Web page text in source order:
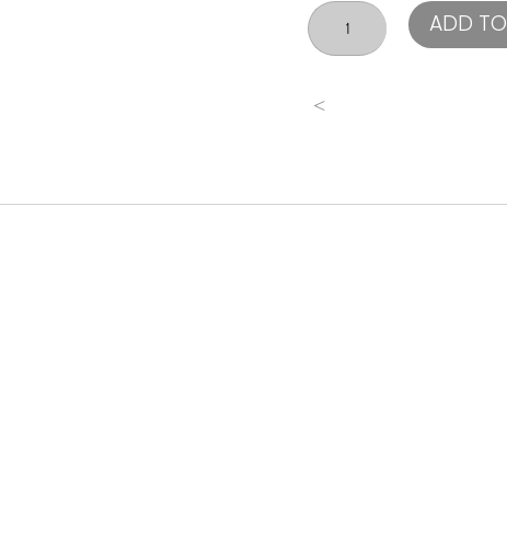
Marcus
Smith
England
ADD
<